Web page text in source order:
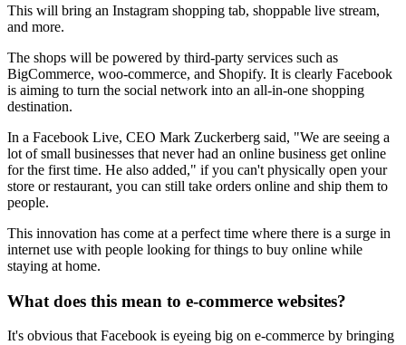
This will bring an Instagram shopping tab, shoppable live stream,
and more.
The shops will be powered by third-party services such as
BigCommerce, woo-commerce, and Shopify. It is clearly Facebook
is aiming to turn the social network into an all-in-one shopping
destination.
In a Facebook Live, CEO Mark Zuckerberg said, "We are seeing a
lot of small businesses that never had an online business get online
for the first time. He also added," if you can't physically open your
store or restaurant, you can still take orders online and ship them to
people.
This innovation has come at a perfect time where there is a surge in
internet use with people looking for things to buy online while
staying at home.
What does this mean to e-commerce websites?
It's obvious that Facebook is eyeing big on e-commerce by bringing